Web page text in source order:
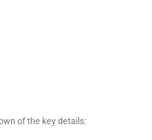
of the key details: